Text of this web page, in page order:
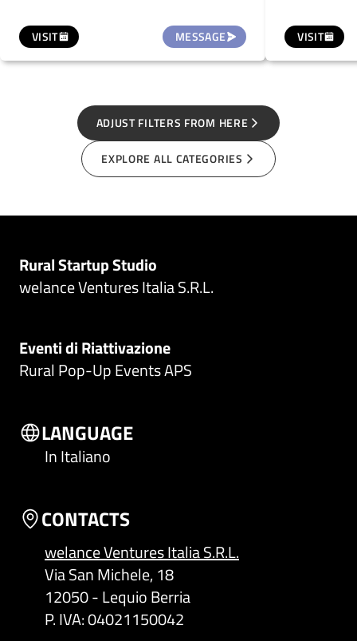
VISIT MESSAGE VISIT
Sea. This
village of
events
ADJUST FILTERS FROM HERE
EXPLORE ALL CATEGORIES
Rural Startup Studio
welance Ventures Italia S.R.L.
Eventi di Riattivazione
Rural Pop-Up Events APS
LANGUAGE
In Italiano
CONTACTS
welance Ventures Italia S.R.L.
Via San Michele, 18
12050 - Lequio Berria
P. IVA: 04021150042